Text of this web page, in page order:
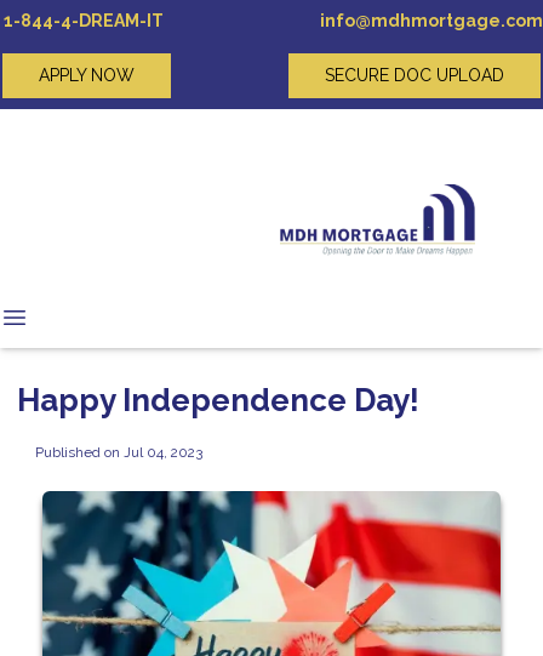
1-844-4-DREAM-IT info@mdhmortgage.com
APPLY NOW SECURE DOC UPLOAD
Happy Independence Day!
Published on Jul 04, 2023